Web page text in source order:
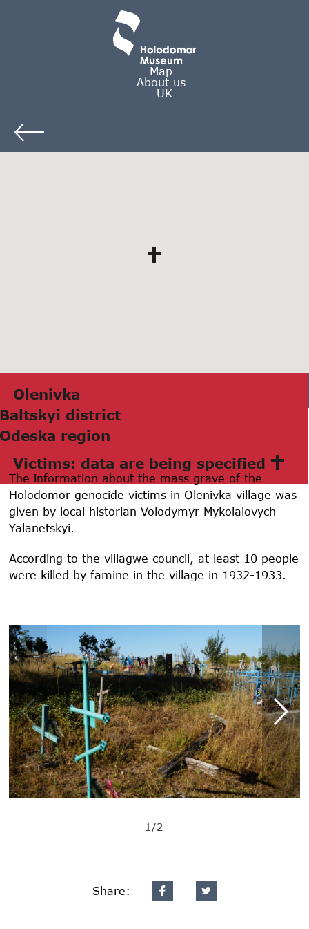
Map
About us
UK
Olenivkа
Bаltskyi district
Odeskа region
Victims: data are being specified
The information about the mass grave of the
Holodomor genocide victims in Olenivka village was
given by local historian Volodymyr Mykolaiovych
Yalanetskyi.
According to the villagwe council, at least 10 people
were killed by famine in the village in 1932-1933.
1/2
Share: